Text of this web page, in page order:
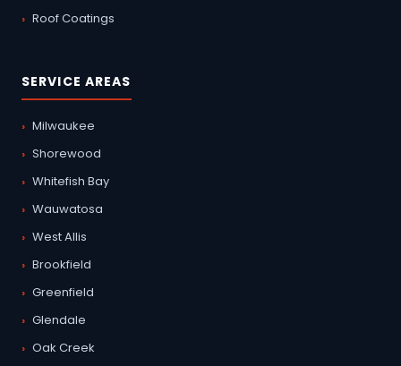
Roof Coatings
SERVICE AREAS
Milwaukee
Shorewood
Whitefish Bay
Wauwatosa
West Allis
Brookfield
Greenfield
Glendale
Oak Creek